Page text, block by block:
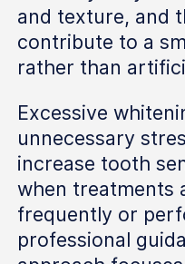
and texture, and
contribute to a
rather than
Excessive
unnecessary
increase tooth
when treatments
frequently or
professional